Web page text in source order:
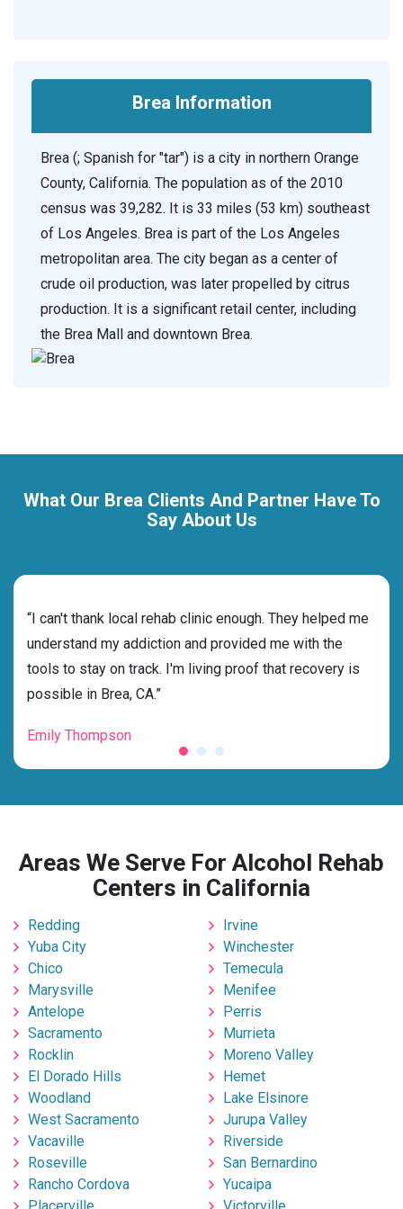
Brea Information
Brea (; Spanish for "tar") is a city in northern Orange
County, California. The population as of the 2010
census was 39,282. It is 33 miles (53 km) southeast
of Los Angeles. Brea is part of the Los Angeles
metropolitan area. The city began as a center of
crude oil production, was later propelled by citrus
production. It is a significant retail center, including
the Brea Mall and downtown Brea.
What Our Brea Clients And Partner Have To
Say About Us
“I can't thank local rehab clinic enough. They helped me
understand my addiction and provided me with the
tools to stay on track. I'm living proof that recovery is
possible in Brea, CA.”
Emily Thompson
Areas We Serve For Alcohol Rehab
Centers in California
Redding
Yuba City
Chico
Marysville
Antelope
Sacramento
Rocklin
El Dorado Hills
Woodland
West Sacramento
Vacaville
Roseville
Rancho Cordova
Irvine
Winchester
Temecula
Menifee
Perris
Murrieta
Moreno Valley
Hemet
Lake Elsinore
Jurupa Valley
Riverside
San Bernardino
Yucaipa